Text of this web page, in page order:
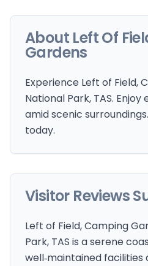
About Left Of
Gardens
Experience Left of Field,
National Park, TAS.
amid scenic
today.
Visitor Reviews
Left of Field, Camping
Park, TAS is a serene
well‑maintained facilities